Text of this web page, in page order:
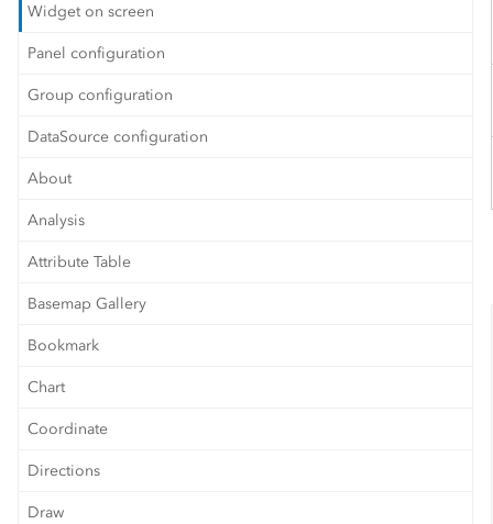
Widget on screen
Panel configuration
Group configuration
DataSource configuration
About
Analysis
Attribute Table
Basemap Gallery
Bookmark
Chart
Coordinate
Directions
Draw